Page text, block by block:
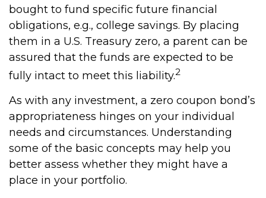
bought to fund specific future financial
obligations, e.g., college savings. By placing
them in a U.S. Treasury zero, a parent can be
assured that the funds are expected to be
fully intact to meet this liability.2
As with any investment, a zero coupon bond’s
appropriateness hinges on your individual
needs and circumstances. Understanding
some of the basic concepts may help you
better assess whether they might have a
place in your portfolio.